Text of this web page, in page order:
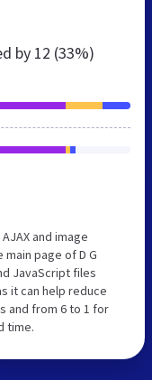
by 12 (33%)
and image
page of D G
JavaScript files
it can help reduce
and from 6 to 1 for
time.